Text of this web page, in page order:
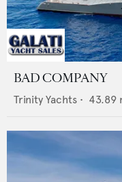
BAD COMPANY
Trinity Yachts • 43.89